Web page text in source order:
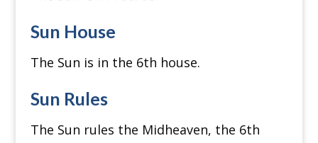
Sun House
The Sun is in the 6th house.
Sun Rules
The Sun rules the Midheaven, the 6th